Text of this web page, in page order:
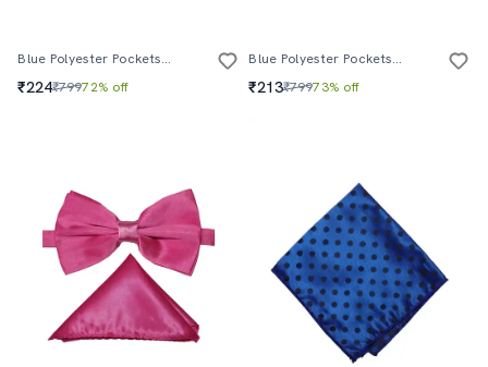
Blue Polyester Pocketsquare
₹224₹79972% off
Blue Polyester Pocketsquare
₹213₹79973% off